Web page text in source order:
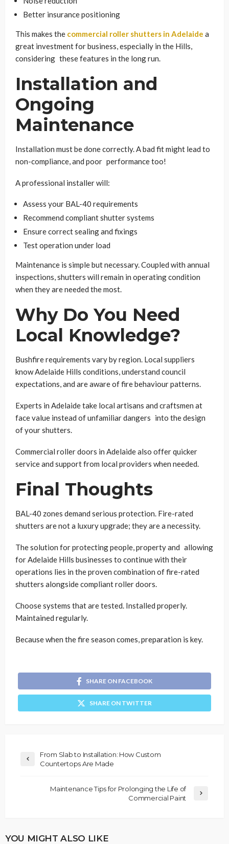
Better insurance positioning
This makes the commercial roller shutters in Adelaide a
great investment for business, especially in the Hills,
considering these features in the long run.
Installation and
Ongoing
Maintenance
Installation must be done correctly. A bad fit might lead to
non-compliance, and poor performance too!
A professional installer will:
Assess your BAL-40 requirements
Recommend compliant shutter systems
Ensure correct sealing and fixings
Test operation under load
Maintenance is simple but necessary. Coupled with annual
inspections, shutters will remain in operating condition
when they are needed the most.
Why Do You Need
Local Knowledge?
Bushfire requirements vary by region. Local suppliers
know Adelaide Hills conditions, understand council
expectations, and are aware of fire behaviour patterns.
Experts in Adelaide take local artisans and craftsmen at
face value instead of unfamiliar dangers into the design
of your shutters.
Commercial roller doors in Adelaide also offer quicker
service and support from local providers when needed.
Final Thoughts
BAL-40 zones demand serious protection. Fire-rated
shutters are not a luxury upgrade; they are a necessity.
The solution for protecting people, property and allowing
for Adelaide Hills businesses to continue with their
operations lies in the proven combination of fire-rated
shutters alongside compliant roller doors.
Choose systems that are tested. Installed properly.
Maintained regularly.
Because when the fire season comes, preparation is key.
SHARE ON FACEBOOK
SHARE ON TWITTER
From Slab to Installation: How Custom
Countertops Are Made
Maintenance Tips for Prolonging the Life of
Commercial Paint
YOU MIGHT ALSO LIKE